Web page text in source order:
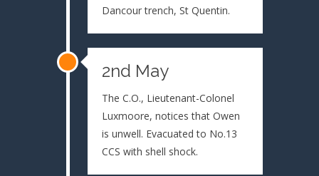
Dancour trench, St Quentin.
2nd May
The C.O., Lieutenant-Colonel
Luxmoore, notices that Owen
is unwell. Evacuated to No.13
CCS with shell shock.